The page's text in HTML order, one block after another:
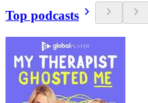
Top podcasts